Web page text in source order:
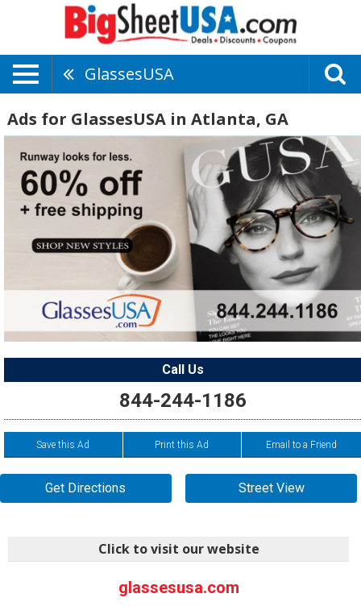
GlassesUSA
Ads for GlassesUSA in Atlanta, GA
Call Us
844-244-1186
Save this Ad Print this Ad Email to a Friend
Get Directions Street View
Click to visit our website
glassesusa.com